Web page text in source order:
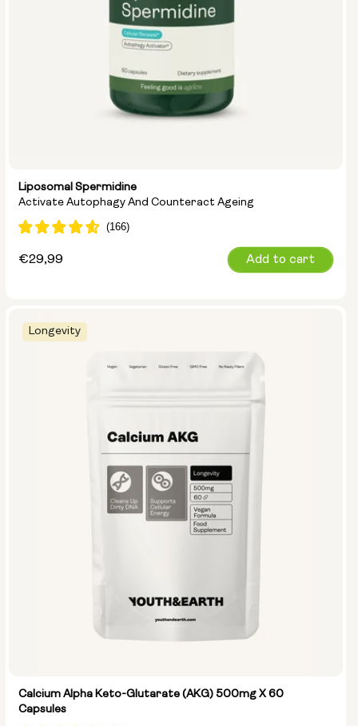
Liposomal Spermidine
Activate Autophagy And Counteract Ageing
Regular
€29,99 Add to cart
Longevity
Calcium Alpha Keto-Glutarate (AKG) 500mg X 60
Capsules